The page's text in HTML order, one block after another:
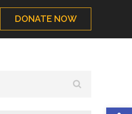
DONATE NOW